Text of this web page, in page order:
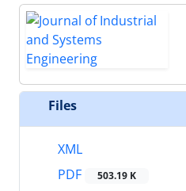
Files
XML
PDF
503.19 K